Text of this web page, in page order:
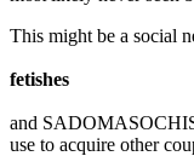
This might be a social
fetishes
and
use to acquire other